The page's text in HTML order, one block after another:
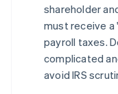
shareholder
must receive a
payroll taxes.
complicated
avoid IRS